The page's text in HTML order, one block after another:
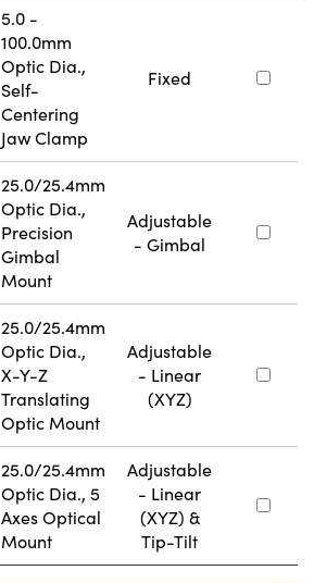
5.0 -
100.0mm
Optic Dia.,
Self-
Centering
Jaw Clamp
Fixed
25.0/25.4mm
Optic Dia.,
Precision
Gimbal
Mount
Adjustable
- Gimbal
25.0/25.4mm
Optic Dia.,
X-Y-Z
Translating
Optic Mount
Adjustable
- Linear
(XYZ)
25.0/25.4mm
Optic Dia., 5
Axes Optical
Mount
Adjustable
- Linear
(XYZ) &
Tip-Tilt